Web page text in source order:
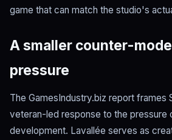
game that can match the studio's
A smaller counter-
pressure
The GamesIndustry.biz report frames
veteran-led response to the pressure
development. Lavallée serves as